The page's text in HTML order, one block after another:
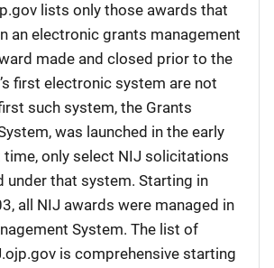
lists only those awards that
an electronic grants management
made and closed prior to the
first electronic system are not
such system, the Grants
was launched in the early
only select NIJ solicitations
under that system. Starting in
all NIJ awards were managed in
System. The list of
is comprehensive starting